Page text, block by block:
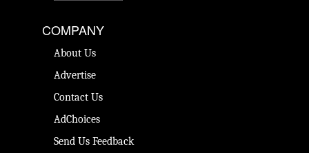
COMPANY
About Us
Advertise
Contact Us
AdChoices
Send Us Feedback